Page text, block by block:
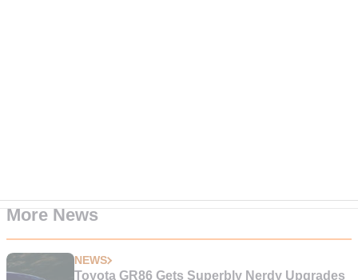
More News
NEWS
Toyota GR86 Gets Superbly Nerdy Upgrades